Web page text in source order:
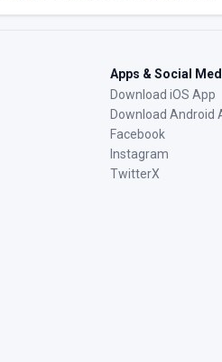
Apps & Social
Download iOS App
Download Android
Facebook
Instagram
TwitterX